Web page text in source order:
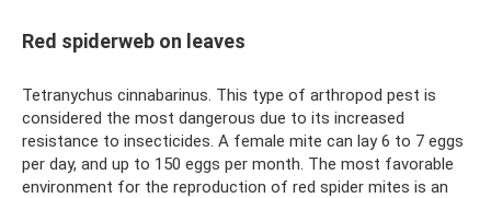
Red spiderweb on leaves
Tetranychus cinnabarinus. This type of arthropod pest is
considered the most dangerous due to its increased
resistance to insecticides. A female mite can lay 6 to 7 eggs
per day, and up to 150 eggs per month. The most favorable
environment for the reproduction of red spider mites is an